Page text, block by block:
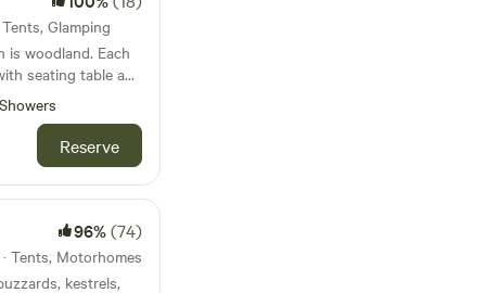
Glamping
is woodland. Each
seating table and
a hammock
are in the
own private area
pit and a camp
residents of
and chickens
with the supplied
can walk to across
ramble. South
Showers
Reserve
96%(74)
Tents, Motorhomes
kestrels,